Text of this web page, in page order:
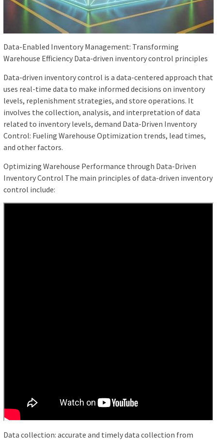
Data-Enabled Inventory Management: Transforming
Warehouse Efficiency Data-driven inventory control principles
Data-driven inventory control is a data-centered approach that
uses real-time data to make informed decisions on inventory
levels, replenishment strategies, and store operations. It
involves the collection, analysis, and interpretation of data
related to inventory levels, demand Data-Driven Inventory
Control: Fueling Warehouse Optimization trends, lead times,
and other factors.
Optimizing Warehouse Performance through Data-Driven
Inventory Control The main principles of data-driven inventory
control include:
Data collection: accurate and timely data collection from